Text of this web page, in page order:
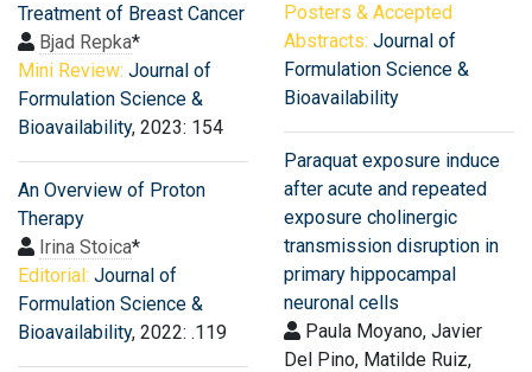
Treatment of Breast Cancer
Bjad Repka*
Mini Review: Journal of
Formulation Science &
Bioavailability, 2023: 154
An Overview of Proton
Therapy
Irina Stoica*
Editorial: Journal of
Formulation Science &
Bioavailability, 2022: .119
Posters & Accepted
Abstracts: Journal of
Formulation Science &
Bioavailability
Paraquat exposure induce
after acute and repeated
exposure cholinergic
transmission disruption in
primary hippocampal
neuronal cells
Paula Moyano, Javier
Del Pino, Matilde Ruiz,